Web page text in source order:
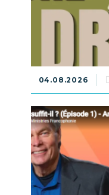
04.08.2026